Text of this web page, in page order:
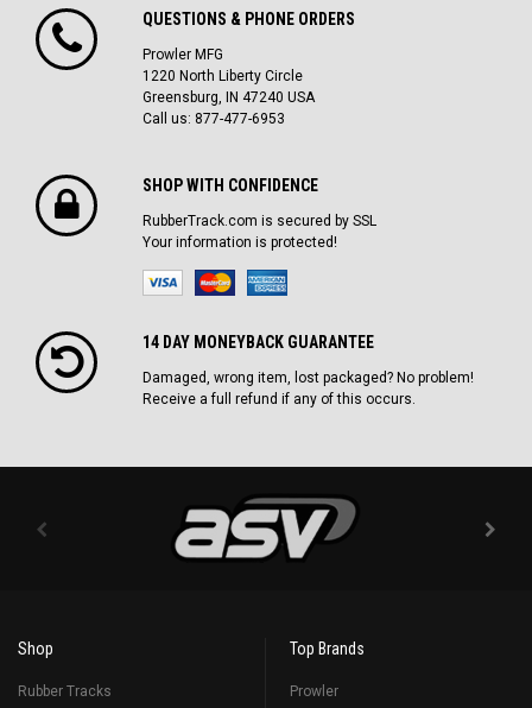
QUESTIONS & PHONE ORDERS
Prowler MFG
1220 North Liberty Circle
Greensburg, IN 47240 USA
Call us: 877-477-6953
SHOP WITH CONFIDENCE
RubberTrack.com is secured by SSL
Your information is protected!
14 DAY MONEYBACK GUARANTEE
Damaged, wrong item, lost packaged? No problem!
Receive a full refund if any of this occurs.
Shop
Rubber Tracks
Top Brands
Prowler